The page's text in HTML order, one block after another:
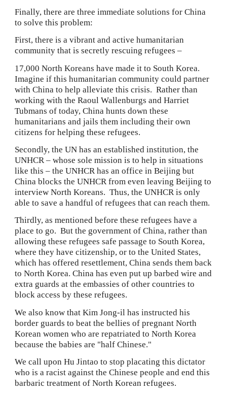
Finally, there are three immediate solutions for China
to solve this problem:
First, there is a vibrant and active humanitarian
community that is secretly rescuing refugees –
17,000 North Koreans have made it to South Korea.
Imagine if this humanitarian community could partner
with China to help alleviate this crisis.  Rather than
working with the Raoul Wallenburgs and Harriet
Tubmans of today, China hunts down these
humanitarians and jails them including their own
citizens for helping these refugees.
Secondly, the UN has an established institution, the
UNHCR – whose sole mission is to help in situations
like this – the UNHCR has an office in Beijing but
China blocks the UNHCR from even leaving Beijing to
interview North Koreans.  Thus, the UNHCR is only
able to save a handful of refugees that can reach them.
Thirdly, as mentioned before these refugees have a
place to go.  But the government of China, rather than
allowing these refugees safe passage to South Korea,
where they have citizenship, or to the United States,
which has offered resettlement, China sends them back
to North Korea. China has even put up barbed wire and
extra guards at the embassies of other countries to
block access by these refugees.
We also know that Kim Jong-il has instructed his
border guards to beat the bellies of pregnant North
Korean women who are repatriated to North Korea
because the babies are "half Chinese."
We call upon Hu Jintao to stop placating this dictator
who is a racist against the Chinese people and end this
barbaric treatment of North Korean refugees.